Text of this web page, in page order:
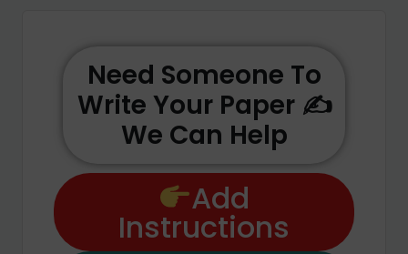
Need Someone To
Write Your Paper ✍️
We Can Help
Add
Instructions